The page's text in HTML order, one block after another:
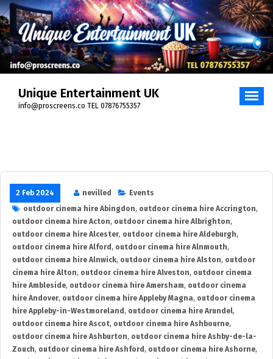
Skip
to
content
Unique Entertainment UK
info@proscreens.co TEL 07876755357
2 Feb 2024 nevilled
Events
outdoor cinema hire Abingdon, outdoor cinema hire Accrington,
outdoor cinema hire Acton, outdoor cinema hire Albrighton,
outdoor cinema hire Alcester, outdoor cinema hire Aldeburgh,
outdoor cinema hire Alford , outdoor cinema hire Alnmouth,
outdoor cinema hire Alnwick, outdoor cinema hire Alston, outdoor
cinema hire Alton, outdoor cinema hire Alveston, outdoor cinema
hire Ambleside, outdoor cinema hire Amersham, outdoor cinema
hire Andover, outdoor cinema hire Appleby Magna, outdoor cinema
hire Appleby-in-Westmoreland , outdoor cinema hire Arundel,
outdoor cinema hire Ascot, outdoor cinema hire Ashbourne,
outdoor cinema hire Ashburton, outdoor cinema hire Ashby-de-la-
Zouch, outdoor cinema hire Ashford , outdoor cinema hire Ashorne,